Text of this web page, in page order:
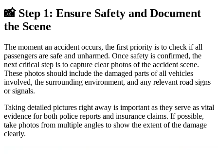
📸 Step 1: Ensure Safety and Document
the Scene
The moment an accident occurs, the first priority is to check if all
passengers are safe and unharmed. Once safety is confirmed, the
next critical step is to capture clear photos of the accident scene.
These photos should include the damaged parts of all vehicles
involved, the surrounding environment, and any relevant road signs
or signals.
Taking detailed pictures right away is important as they serve as vital
evidence for both police reports and insurance claims. If possible,
take photos from multiple angles to show the extent of the damage
clearly.